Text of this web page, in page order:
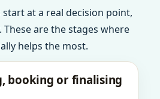
at a real decision point,
are the stages where
helps the most.
booking or finalising